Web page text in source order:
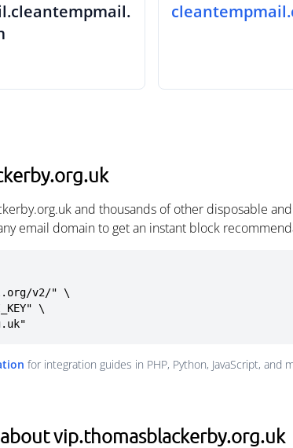
and thousands of other disposable
email domain to get an instant block
v2/" \
for integration guides in PHP, Python, JavaScript, and
vip.thomasblackerby.org.uk